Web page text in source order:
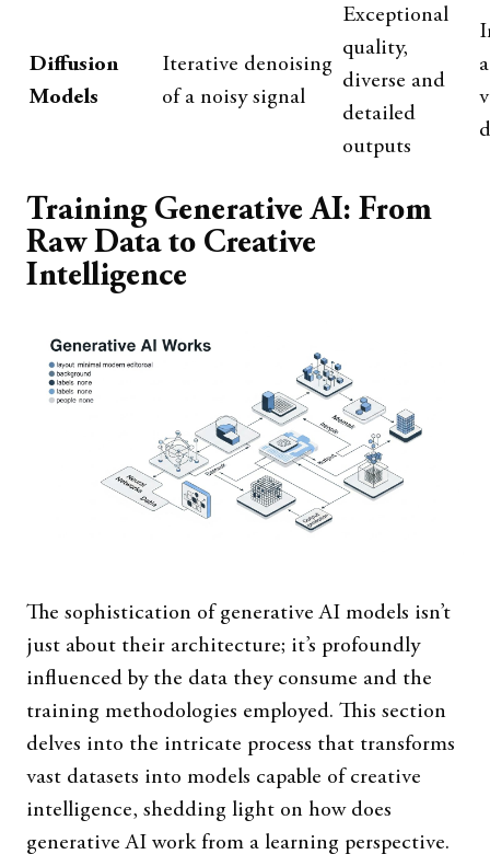
Diffusion
Models
Iterative denoising
of a noisy signal
Exceptional
quality,
diverse and
detailed
outputs
Training Generative AI: From
Raw Data to Creative
Intelligence
The sophistication of generative AI models isn’t
just about their architecture; it’s profoundly
influenced by the data they consume and the
training methodologies employed. This section
delves into the intricate process that transforms
vast datasets into models capable of creative
intelligence, shedding light on how does
generative AI work from a learning perspective.